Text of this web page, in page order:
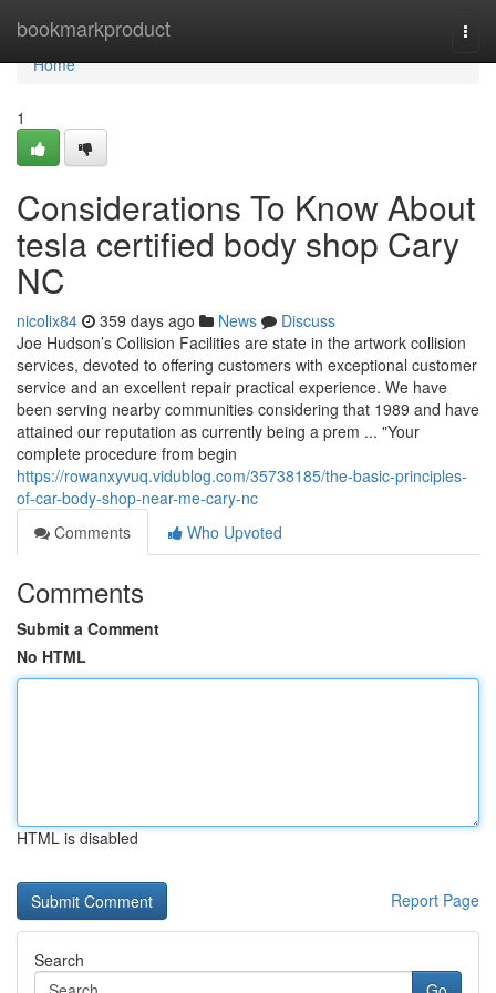
bookmarkproduct
Home
Home
1
Considerations To Know About
tesla certified body shop Cary
NC
nicolix84 359 days ago News
Discuss
Joe Hudson’s Collision Facilities are state in the artwork collision
services, devoted to offering customers with exceptional customer
service and an excellent repair practical experience. We have
been serving nearby communities considering that 1989 and have
attained our reputation as currently being a prem ... "Your
complete procedure from begin
https://rowanxyvuq.vidublog.com/35738185/the-basic-principles-
of-car-body-shop-near-me-cary-nc
Comments
Who Upvoted
Comments
Submit a Comment
No HTML
HTML is disabled
Report Page
Search